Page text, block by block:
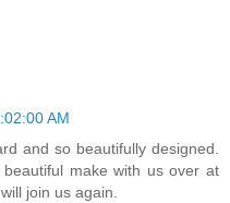
AM
and so beautifully designed.
make with us over at
join us again.